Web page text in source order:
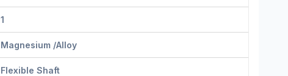
1
Magnesium /Alloy
Flexible Shaft